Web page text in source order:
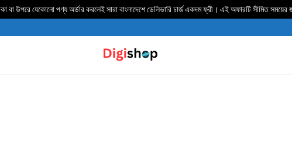
বা উপরে যেকোনো পণ্য অর্ডার করলেই সারা বাংলাদেশে ডেলিভার‍ি চার্জ একদম ফ্রী। এই অফারটি সীমিত সময়ের